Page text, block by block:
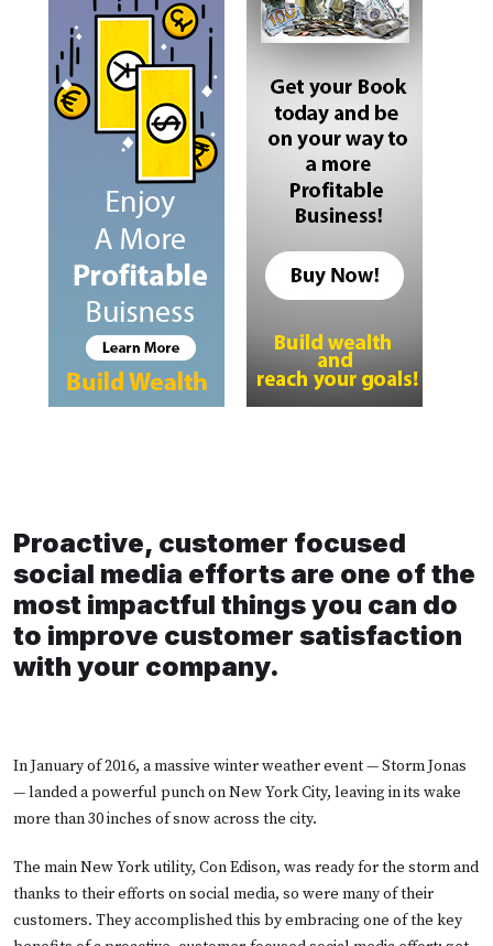
Proactive, customer focused
social media efforts are one of the
most impactful things you can do
to improve customer satisfaction
with your company.
In January of 2016, a massive winter weather event — Storm Jonas
— landed a powerful punch on New York City, leaving in its wake
more than 30 inches of snow across the city.
The main New York utility, Con Edison, was ready for the storm and
thanks to their efforts on social media, so were many of their
customers. They accomplished this by embracing one of the key